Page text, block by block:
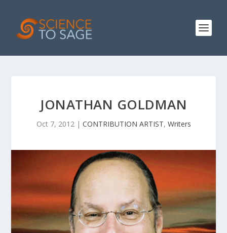
JONATHAN GOLDMAN
Oct 7, 2012| CONTRIBUTION ARTIST, Writers